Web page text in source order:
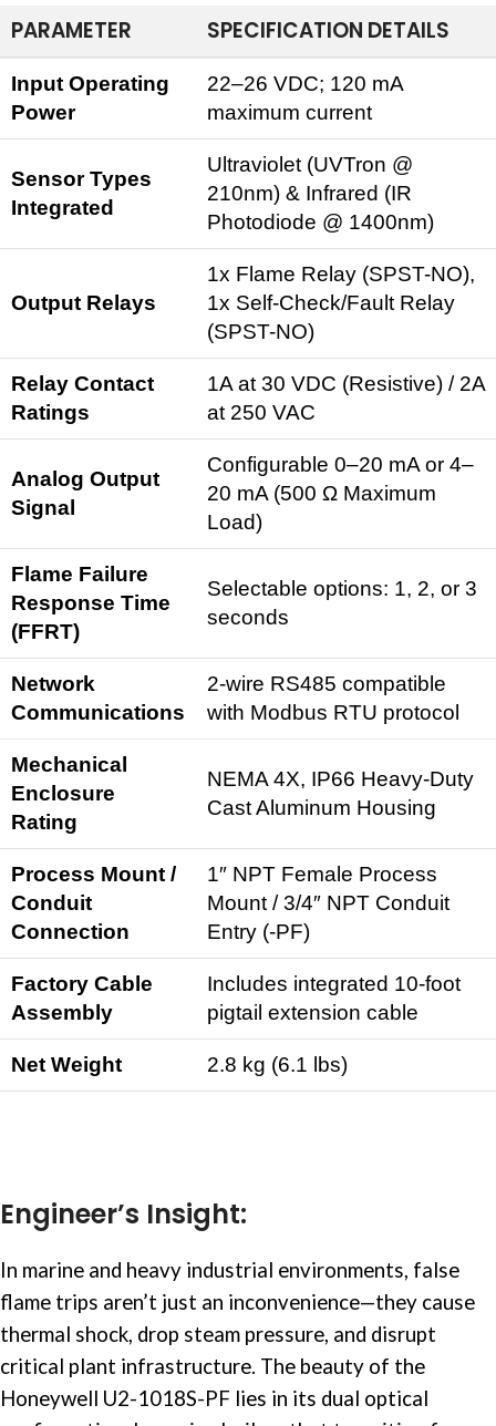
PARAMETER SPECIFICATION DETAILS
Input Operating
Power
22–26 VDC; 120 mA
maximum current
Sensor Types
Integrated
Ultraviolet (UVTron @
210nm) & Infrared (IR
Photodiode @ 1400nm)
Output Relays
1x Flame Relay (SPST-NO),
1x Self-Check/Fault Relay
(SPST-NO)
Relay Contact
Ratings
1A at 30 VDC (Resistive) / 2A
at 250 VAC
Analog Output
Signal
Configurable 0–20 mA or 4–
20 mA (500 Ω Maximum
Load)
Flame Failure
Response Time
(FFRT)
Selectable options: 1, 2, or 3
seconds
Network
Communications
2-wire RS485 compatible
with Modbus RTU protocol
Mechanical
Enclosure
Rating
NEMA 4X, IP66 Heavy-Duty
Cast Aluminum Housing
Process Mount /
Conduit
Connection
1″ NPT Female Process
Mount / 3/4″ NPT Conduit
Entry (-PF)
Factory Cable
Assembly
Includes integrated 10-foot
pigtail extension cable
Net Weight 2.8 kg (6.1 lbs)
Engineer’s Insight:
In marine and heavy industrial environments, false
flame trips aren’t just an inconvenience—they cause
thermal shock, drop steam pressure, and disrupt
critical plant infrastructure. The beauty of the
Honeywell U2-1018S-PF lies in its dual optical